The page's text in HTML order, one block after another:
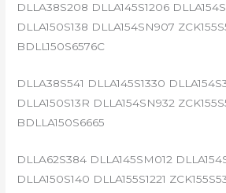
DLLA38S208 DLLA145S1206
DLLA150S138 DLLA154SN907
BDLL150S6576C
DLLA38S541 DLLA145S1330
DLLA150S13R DLLA154SN932
BDLLA150S6665
DLLA62S384 DLLA145SM012
DLLA150S140 DLLA155S1221